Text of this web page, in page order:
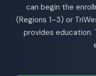
can begin the
(Regions 1–3) or
provides education.